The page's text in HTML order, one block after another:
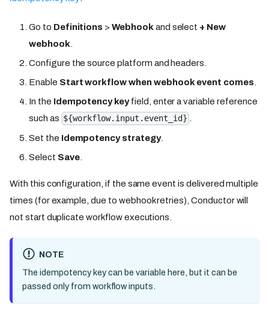
Go to Definitions >Webhook and select + New
webhook
Configure the source platform and headers.
Enable Start workflow when webhook event comes
In the Idempotency keyfield, enter a variable reference
such as ${workflow.input.event_id}
Set the Idempotency strategy.
Select Save.
With this configuration, if the same event is delivered multiple
times (for example, due to webhook retries), Conductor will
not start duplicate workflow executions.
NOTE
The idempotency key can be variable here, but it can be
passed only from workflow inputs.